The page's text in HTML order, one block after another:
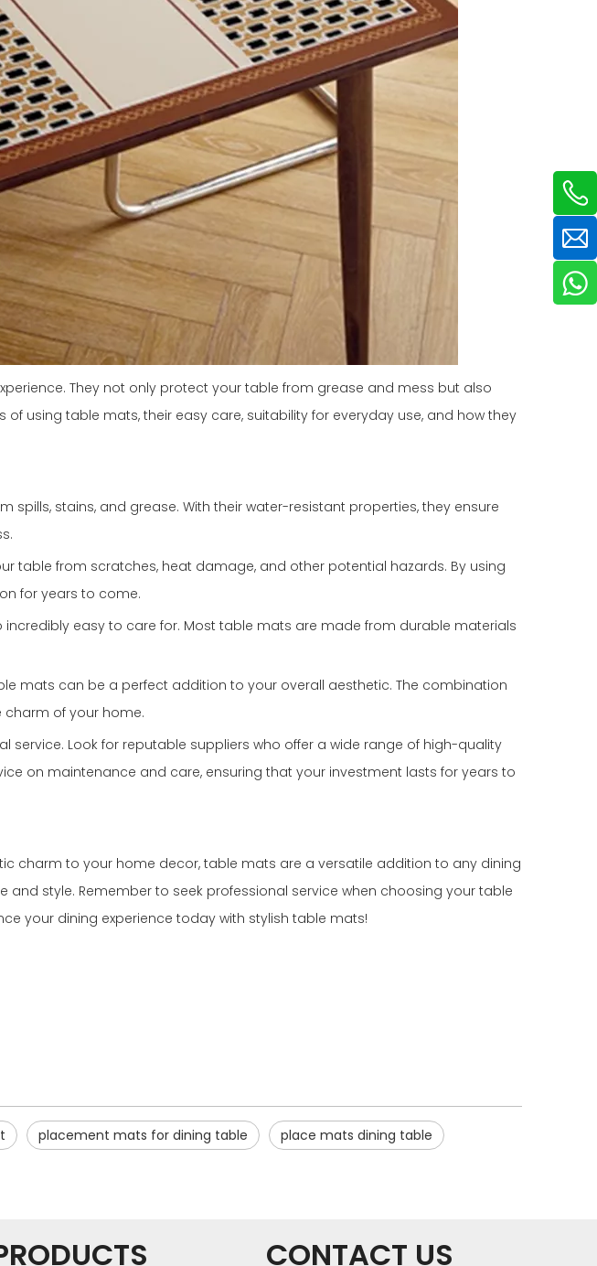
They not only protect your table from grease and mess but also
using table mats, their easy care, suitability for everyday use, and how they
spills, stains, and grease. With their water-resistant properties, they ensure
table from scratches, heat damage, and other potential hazards. By using
for years to come.
incredibly easy to care for. Most table mats are made from durable materials
mats can be a perfect addition to your overall aesthetic. The combination
charm of your home.
service. Look for reputable suppliers who offer a wide range of high-quality
on maintenance and care, ensuring that your investment lasts for years to
charm to your home decor, table mats are a versatile addition to any dining
style. Remember to seek professional service when choosing your table
your dining experience today with stylish table mats!
placement mats for dining table place mats dining table
CONTACT US